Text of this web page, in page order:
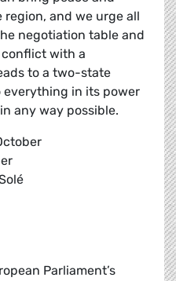
and we urge all
negotiation table and
with a
to a two-state
everything in its power
any way possible.
Parliament’s